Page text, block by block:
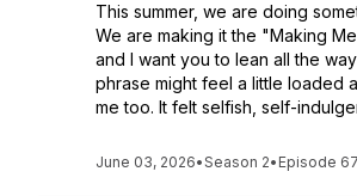
This summer, we are doing
We are making it the "Making
and I want you to lean all the
phrase might feel a little loaded
me too. It felt selfish, self-
June 03, 2026•Season 2• Episode 67